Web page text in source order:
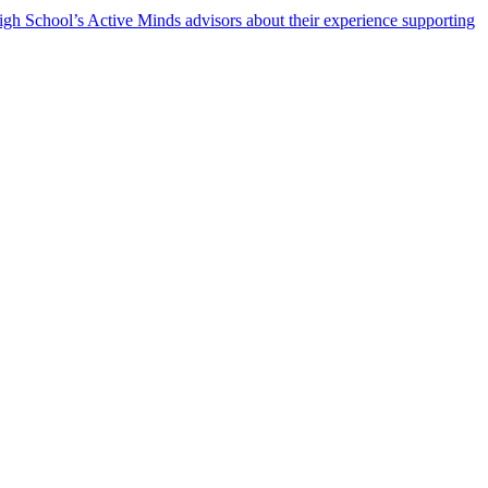
School’s Active Minds advisors about their experience supporting